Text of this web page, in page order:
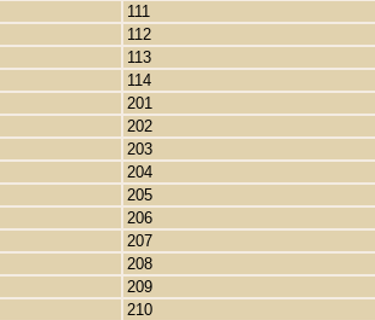
111
112
113
114
201
202
203
204
205
206
207
208
209
210